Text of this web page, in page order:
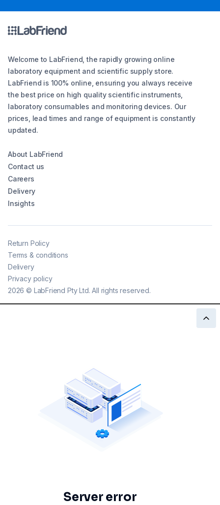
Welcome to LabFriend, the rapidly growing online
laboratory equipment and scientific supply store.
LabFriend is 100% online, ensuring you always receive
the best price on high quality scientific instruments,
laboratory consumables and monitoring devices. Our
prices, lead times and range of equipment is constantly
updated.
About LabFriend
Contact us
Careers
Delivery
Insights
2026 © LabFriend Pty Ltd. All rights reserved.
Return Policy
Terms & conditions
Delivery
Privacy policy
Server error